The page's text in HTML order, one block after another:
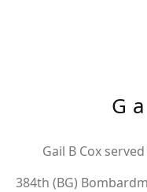
Gail B Cox
384th (BG)